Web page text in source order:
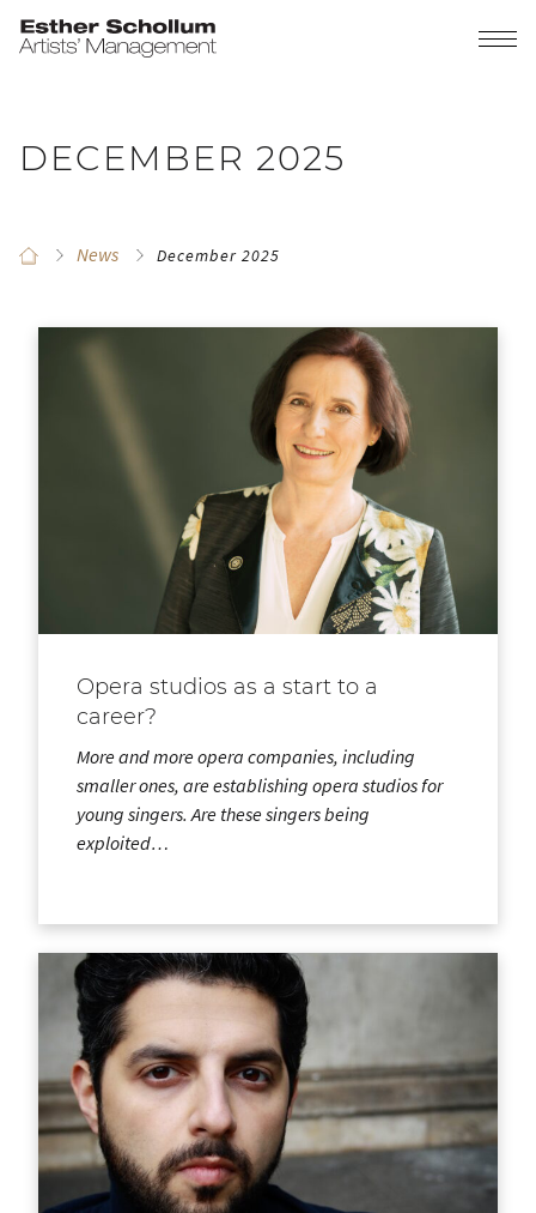
DECEMBER 2025
News December 2025
Opera studios as a start to a
career?
More and more opera companies, including
smaller ones, are establishing opera studios for
young singers. Are these singers being
exploited…